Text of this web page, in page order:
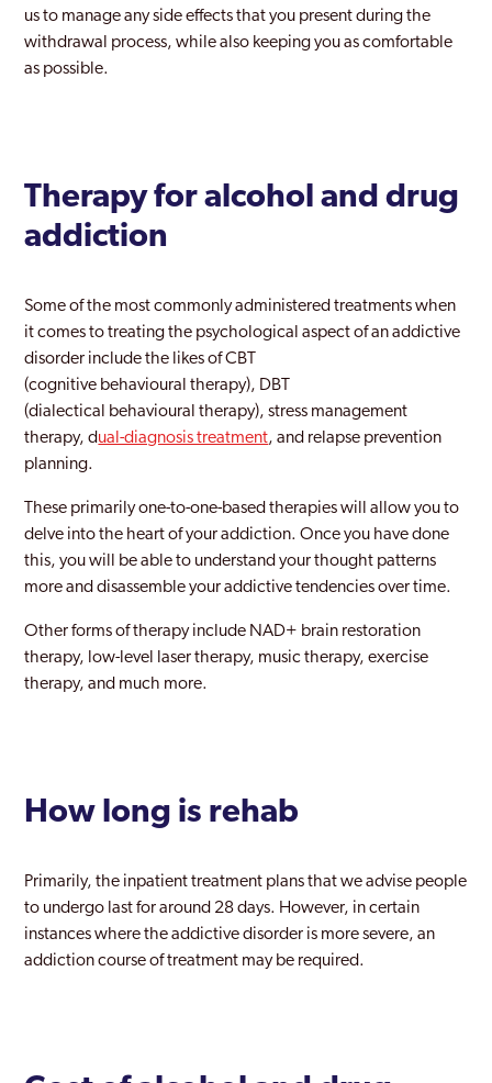
us to manage any side effects that you present during the
withdrawal process, while also keeping you as comfortable
as possible.
Therapy for alcohol and drug
addiction
Some of the most commonly administered treatments when
it comes to treating the psychological aspect of an addictive
disorder include the likes of CBT
(cognitive behavioural therapy), DBT
(dialectical behavioural therapy), stress management
therapy, dual-diagnosis treatment, and relapse prevention
planning.
These primarily one-to-one-based therapies will allow you to
delve into the heart of your addiction. Once you have done
this, you will be able to understand your thought patterns
more and disassemble your addictive tendencies over time.
Other forms of therapy include NAD+ brain restoration
therapy, low-level laser therapy, music therapy, exercise
therapy, and much more.
How long is rehab
Primarily, the inpatient treatment plans that we advise people
to undergo last for around 28 days. However, in certain
instances where the addictive disorder is more severe, an
addiction course of treatment may be required.